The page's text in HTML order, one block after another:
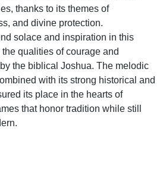
thanks to its themes of
and divine protection.
solace and inspiration in this
qualities of courage and
the biblical Joshua. The melodic
with its strong historical and
its place in the hearts of
that honor tradition while still